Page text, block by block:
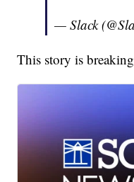
— Slack
This story is